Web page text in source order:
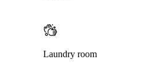
Laundry room